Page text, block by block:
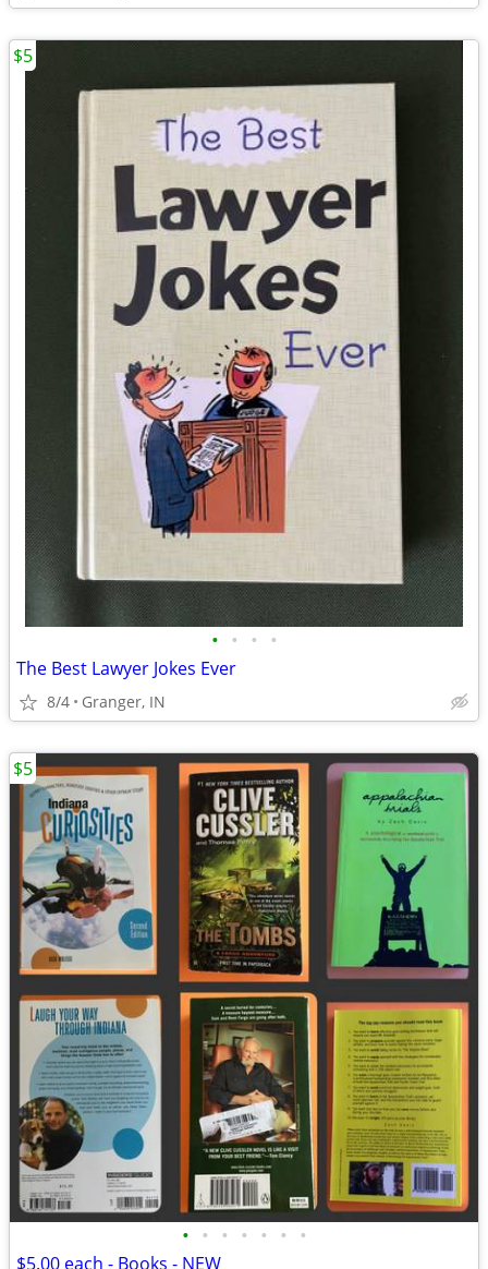
• • • •
The Best Lawyer Jokes Ever
8/4 Granger, IN
$5
• • • • • • •
$5.00 each - Books - NEW
$5